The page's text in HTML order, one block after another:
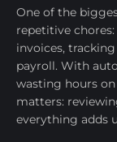
One of the
repetitive
invoices,
payroll. With
wasting hours
matters:
everything adds